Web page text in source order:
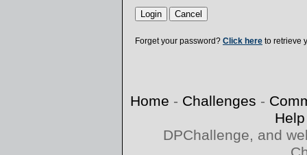
Forget your password? Click here to retrieve
Home - Challenges -
Help
DPChallenge, and